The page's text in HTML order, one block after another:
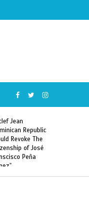
Former Miss Haiti
Sarodj Bertin Speak
To L’union Suite About
Haitian-Dominicans
Deportations